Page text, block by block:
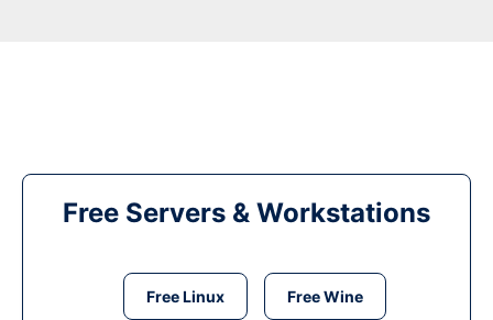
Free Servers & Workstations
Free Linux Free Wine